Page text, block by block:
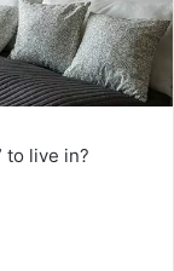
to live in?